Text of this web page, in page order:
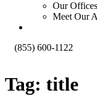
Our Offices
Meet Our
(855) 600-1122
Tag: title